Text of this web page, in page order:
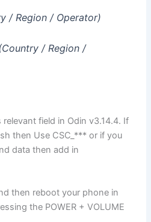
/ Region / Operator)
/ Region /
field in Odin v3.14.4. If
then Use CSC_*** or if you
data then add in
then reboot your phone in
the POWER + VOLUME